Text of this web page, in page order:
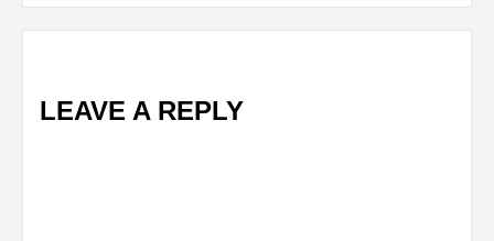
LEAVE A REPLY